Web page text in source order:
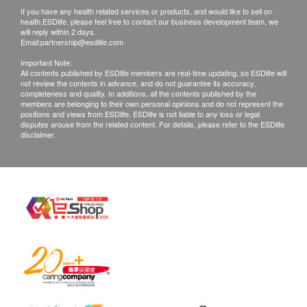
Disclaimers:
All health check/health screening services are not
for the purpose of medical diagnostic or
therapeutic purposes. When there is any sign of
symptom/disease in your health, please consult
Doctor immediately for diagnosis and treatment.
The Merchant is the service provider of this
Service/Product. ESD Services Limited
irresponsible to any loss, injury or law action
caused by using this service/product. Any claims
respective Merchant.
Assessment Centre Address:
If you have any health related services or products, and would like to sell on
health.ESDlife, please feel free to contact our business development team, we
will reply within 2 days.
Email:partnership@esdlife.com
Important Note:
All contents published by ESDlife members are real-time updating, so ESDlife will
not review the contents in advance, and do not guarantee its accuracy,
completeness and quality. In additions, all the contents published by the
members are belonging to their own personal opinions and do not represent the
positions and views from ESDlife. ESDlife is not liable to any loss or legal
disputes arouse from the related content. For details, please refer to the ESDlife
disclaimer.